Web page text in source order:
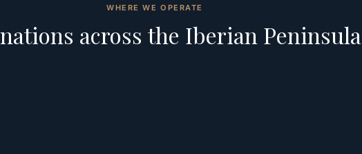
WHERE WE OPERATE
across the Iberian Peninsula